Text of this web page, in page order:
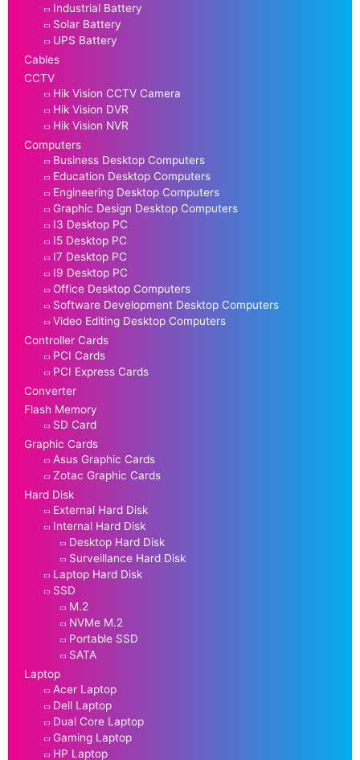
Industrial Battery
Solar Battery
UPS Battery
Cables
CCTV
Hik Vision CCTV Camera
Hik Vision DVR
Hik Vision NVR
Computers
Business Desktop Computers
Education Desktop Computers
Engineering Desktop Computers
Graphic Design Desktop Computers
I3 Desktop PC
I5 Desktop PC
I7 Desktop PC
I9 Desktop PC
Office Desktop Computers
Software Development Desktop Computers
Video Editing Desktop Computers
Controller Cards
PCI Cards
PCI Express Cards
Converter
Flash Memory
SD Card
Graphic Cards
Asus Graphic Cards
Zotac Graphic Cards
Hard Disk
External Hard Disk
Internal Hard Disk
Desktop Hard Disk
Surveillance Hard Disk
Laptop Hard Disk
SSD
M.2
NVMe M.2
Portable SSD
SATA
Laptop
Acer Laptop
Dell Laptop
Dual Core Laptop
Gaming Laptop
HP Laptop